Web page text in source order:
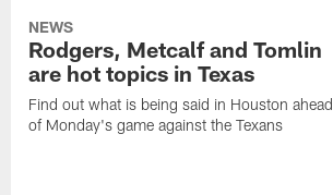
NEWS
Rodgers, Metcalf and Tomlin
are hot topics in Texas
Find out what is being said in Houston ahead
of Monday's game against the Texans